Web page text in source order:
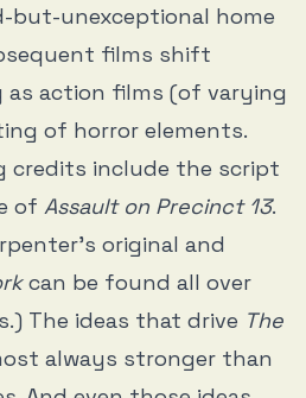
but-unexceptional home
films shift
action films (of varying
of horror elements.
credits include the script
of Assault on Precinct 13.
original and
can be found all over
The ideas that drive The
always stronger than